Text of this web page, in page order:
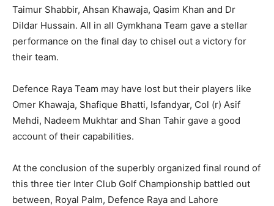
Taimur Shabbir, Ahsan Khawaja, Qasim Khan and Dr
Dildar Hussain. All in all Gymkhana Team gave a stellar
performance on the final day to chisel out a victory for
their team.
Defence Raya Team may have lost but their players like
Omer Khawaja, Shafique Bhatti, Isfandyar, Col (r) Asif
Mehdi, Nadeem Mukhtar and Shan Tahir gave a good
account of their capabilities.
At the conclusion of the superbly organized final round of
this three tier Inter Club Golf Championship battled out
between, Royal Palm, Defence Raya and Lahore